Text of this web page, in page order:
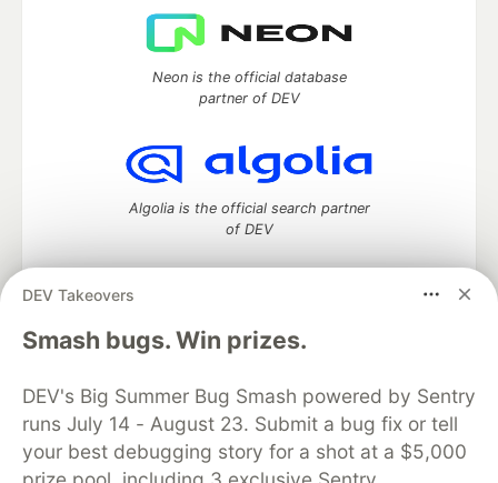
DEV Takeovers
Smash bugs. Win prizes.
DEV's Big Summer Bug Smash powered by Sentry
runs July 14 - August 23. Submit a bug fix or tell
your best debugging story for a shot at a $5,000
Neon is the official database
partner of DEV
Algolia is the official search partner
of DEV
DEV Community— A space to discuss and keep up software
development and manage your software career
DEV Education Tracks
DEV Help
Advertise on DEV
Organization Accounts
DEV Showcase About
Contact
Free Postgres Database
DEV Shop
MLH
Code of Conduct
Privacy Policy Terms of Use